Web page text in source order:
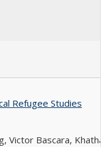
Refugee Studies
Victor Bascara,